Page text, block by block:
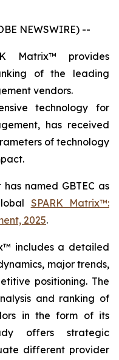
NEWSWIRE) --
Matrix™ provides
of the leading
vendors.
technology for
has received
of technology
named GBTEC as
SPARK Matrix™:
2025.
includes a detailed
major trends,
positioning. The
and ranking of
in the form of its
offers strategic
different provider